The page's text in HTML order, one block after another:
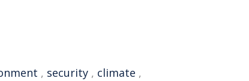
, security , climate ,